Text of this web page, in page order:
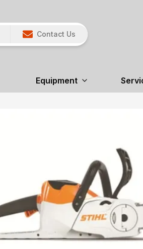
Contact Us
Equipment